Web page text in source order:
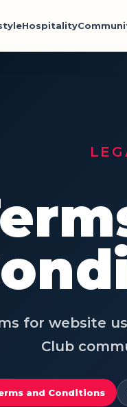
Hospitality
for website
Club
and Conditions